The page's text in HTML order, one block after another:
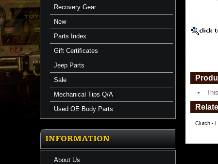
Recovery Gear
New
Parts Index
Gift Certificates
Jeep Parts
Sale
Mechanical Tips Q/A
Used OE Body Parts
INFORMATION
About Us
Clutch -